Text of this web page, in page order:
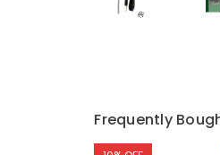
Frequently